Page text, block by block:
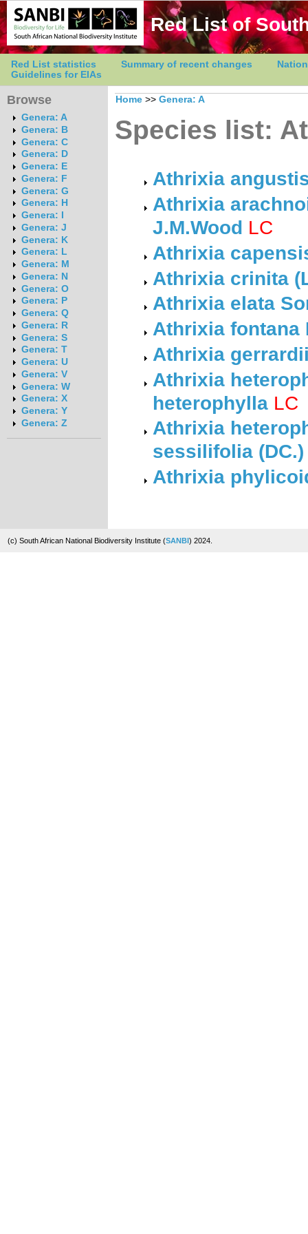
Red List of
Red List statistics Summary of recent changes
Guidelines for EIAs
Browse
Genera: A
Genera: B
Genera: C
Genera: D
Genera: E
Genera: F
Genera: G
Genera: H
Genera: I
Genera: J
Genera: K
Genera: L
Genera: M
Genera: N
Genera: O
Genera: P
Genera: Q
Genera: R
Genera: S
Genera: T
Genera: U
Genera: V
Genera: W
Genera: X
Genera: Y
Genera: Z
Home >> Genera: A
Species list:
Athrixia
Athrixia
J.M.Wood LC
Athrixia
Athrixia crinita
Athrixia elata
Athrixia fontana
Athrixia
Athrixia
heterophylla LC
Athrixia
sessilifolia
Athrixia
(c) South African National Biodiversity Institute (SANBI) 2024.